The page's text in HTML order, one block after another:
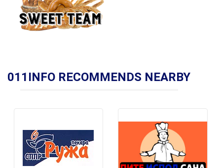
011INFO RECOMMENDS NEARBY